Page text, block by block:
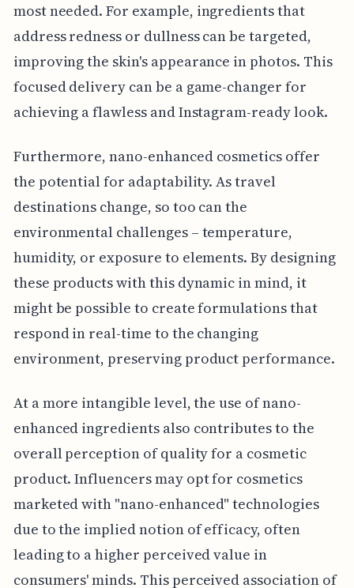
most needed. For example, ingredients that
address redness or dullness can be targeted,
improving the skin's appearance in photos. This
focused delivery can be a game-changer for
achieving a flawless and Instagram-ready look.
Furthermore, nano-enhanced cosmetics offer
the potential for adaptability. As travel
destinations change, so too can the
environmental challenges – temperature,
humidity, or exposure to elements. By designing
these products with this dynamic in mind, it
might be possible to create formulations that
respond in real-time to the changing
environment, preserving product performance.
At a more intangible level, the use of nano-
enhanced ingredients also contributes to the
overall perception of quality for a cosmetic
product. Influencers may opt for cosmetics
marketed with "nano-enhanced" technologies
due to the implied notion of efficacy, often
leading to a higher perceived value in
consumers' minds. This perceived association of